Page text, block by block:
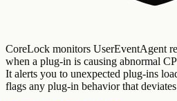
CoreLock monitors UserEventAgent
when a plug-in is causing abnormal
It alerts you to unexpected plug-ins
flags any plug-in behavior that